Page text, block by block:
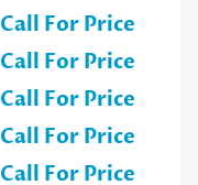
Call For Price
Call For Price
Call For Price
Call For Price
Call For Price